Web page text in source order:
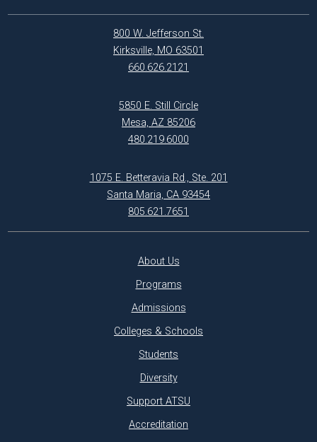
800 W. Jefferson St.
Kirksville, MO 63501
660.626.2121
5850 E. Still Circle
Mesa, AZ 85206
480.219.6000
1075 E. Betteravia Rd., Ste. 201
Santa Maria, CA 93454
805.621.7651
About Us
Programs
Admissions
Colleges & Schools
Students
Diversity
Support ATSU
Accreditation